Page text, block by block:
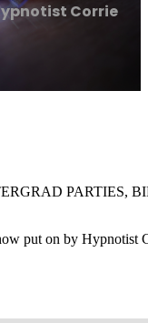
Corrie
PARTIES,
put on by Hypnotist